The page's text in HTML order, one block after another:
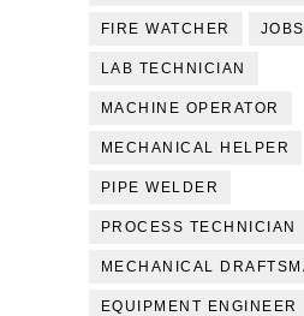
FIRE WATCHER
LAB TECHNICIAN
MACHINE OPERATOR
MECHANICAL HELPER
PIPE WELDER
PROCESS TECHNICIAN
MECHANICAL
EQUIPMENT ENGINEER